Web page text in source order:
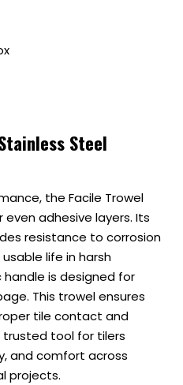
Steel
the Facile Trowel
adhesive layers. Its
resistance to corrosion
life in harsh
is designed for
This trowel ensures
tile contact and
trusted tool for tilers
and comfort across
projects.